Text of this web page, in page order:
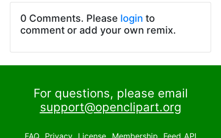
0 Comments. Please login to
comment or add your own remix.
For questions, please email
support@openclipart.org